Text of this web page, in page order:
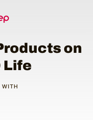
on
Life
WITH